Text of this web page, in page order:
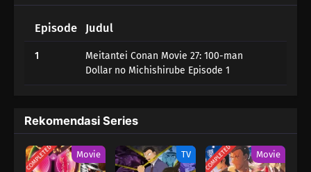
Episode Judul
1
Meitantei Conan Movie 27: 100-man
Dollar no Michishirube Episode 1
Rekomendasi Series
COMPLETED Movie TV COMPLETED Movie